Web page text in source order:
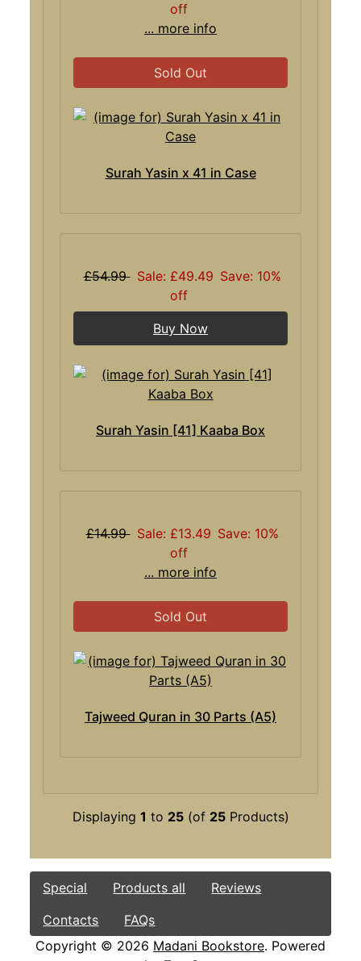
off
... more info
Sold Out
Surah Yasin x 41 in Case
£54.99 Sale: £49.49 Save: 10%
off
Buy Now
Surah Yasin [41] Kaaba Box
£14.99 Sale: £13.49 Save: 10%
off
... more info
Sold Out
Tajweed Quran in 30 Parts (A5)
Displaying 1 to 25(of 25Products)
Special Products all
Reviews
Contacts
FAQs
Copyright © 2026 Madani Bookstore. Powered